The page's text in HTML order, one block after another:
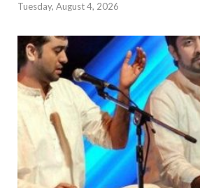
Tuesday, August 4, 2026